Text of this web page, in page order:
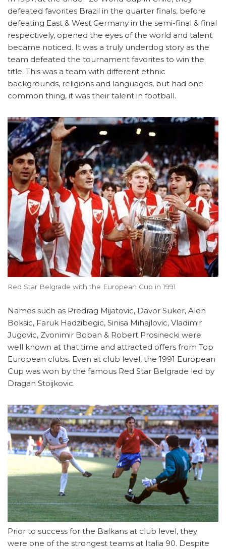
defeated favorites Brazil in the quarter finals, before
defeating East & West Germany in the semi-final & final
respectively, opened the eyes of the world and talent
became noticed. It was a truly underdog story as the
team defeated the tournament favorites to win the
title. This was a team with different ethnic
backgrounds, religions and languages, but had one
common thing, it was their talent in football.
Red Star Belgrade with the European Cup in 1991
Names such as Predrag Mijatovic, Davor Suker, Alen
Boksic, Faruk Hadzibegic, Sinisa Mihajlovic, Vladimir
Jugovic, Zvonimir Boban & Robert Prosinecki were
well known at that time and attracted offers from Top
European clubs. Even at club level, the 1991 European
Cup was won by the famous Red Star Belgrade led by
Dragan Stoijkovic.
Prior to success for the Balkans at club level, they
were one of the strongest teams at Italia 90. Despite